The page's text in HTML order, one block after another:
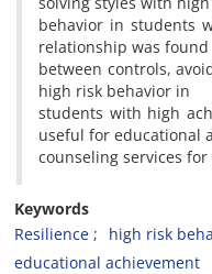
behavior in students
relationship was found
between controls,
high risk behavior in
students with high
useful for educational
counseling services
Keywords
Resilience
high risk
educational achievement